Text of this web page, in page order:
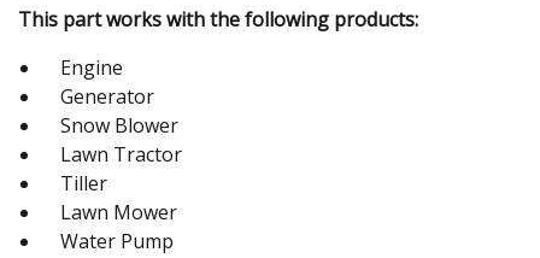
This part works with the following products:
Engine
Generator
Snow Blower
Lawn Tractor
Tiller
Lawn Mower
Water Pump